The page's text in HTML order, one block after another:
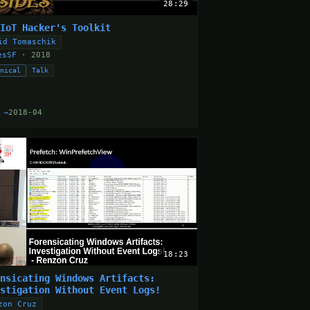
28:29
IoT Hacker's Toolkit
Tomaschik
· 2018
Talk
→2018-04
18:23
Windows Artifacts:
Without Event Logs!
Cruz